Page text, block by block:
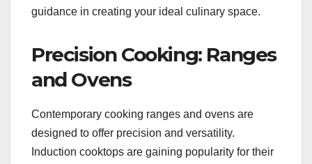
guidance in creating your ideal culinary space.
Precision Cooking: Ranges
and Ovens
Contemporary cooking ranges and ovens are
designed to offer precision and versatility.
Induction cooktops are gaining popularity for their